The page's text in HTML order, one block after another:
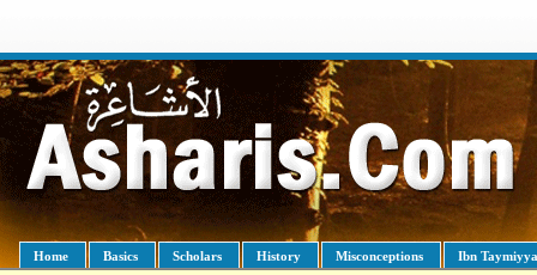
Home Basics Scholars History Misconceptions Ibn